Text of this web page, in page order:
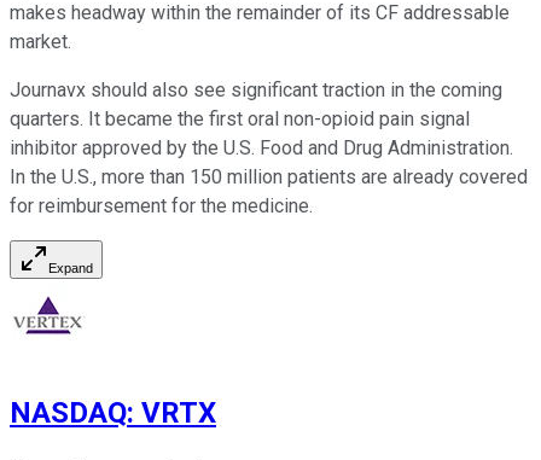
makes headway within the remainder of its CF addressable
market.
Journavx should also see significant traction in the coming
quarters. It became the first oral non-opioid pain signal
inhibitor approved by the U.S. Food and Drug Administration.
In the U.S., more than 150 million patients are already covered
for reimbursement for the medicine.
Expand
NASDAQ: VRTX